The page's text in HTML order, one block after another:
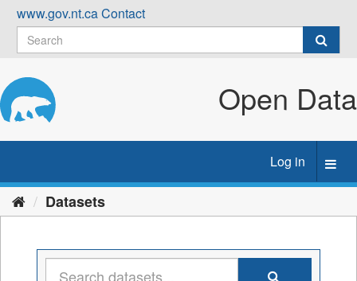
Skip
content
www.gov.nt.caContact
Open Data
Log in
Datasets